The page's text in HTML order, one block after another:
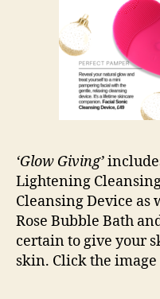
‘Glow Giving’
Lightening
Cleansing Device
Rose Bubble Bath
certain to give your
skin. Click the image